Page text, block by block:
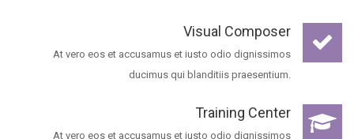
Visual Composer
At vero eos et accusamus et iusto odio dignissimos
ducimus qui blanditiis praesentium.
Training Center
At vero eos et accusamus et iusto odio dignissimos